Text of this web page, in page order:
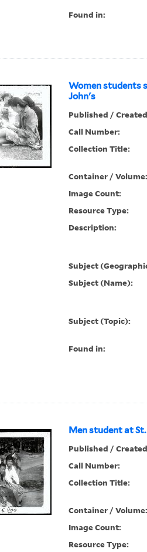
Found in:
Women students
John's
Published /
Call Number:
Collection Title:
Container / Volume:
Image Count:
Resource Type:
Description:
Subject
Subject (Name):
Subject (Topic):
Found in:
Men student at
Published /
Call Number:
Collection Title:
Container / Volume:
Image Count:
Resource Type: